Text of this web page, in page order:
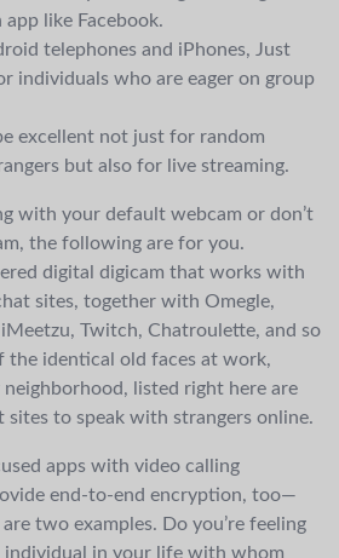
like Facebook.
telephones and iPhones, Just
individuals who are eager on group
excellent not just for random
but also for live streaming.
with your default webcam or don’t
the following are for you.
digital digicam that works with
sites, together with Omegle,
Twitch, Chatroulette, and so
the identical old faces at work,
listed right here are
sites to speak with strangers online.
apps with video calling
end-to-end encryption, too—
two examples. Do you’re feeling
individual in your life with whom